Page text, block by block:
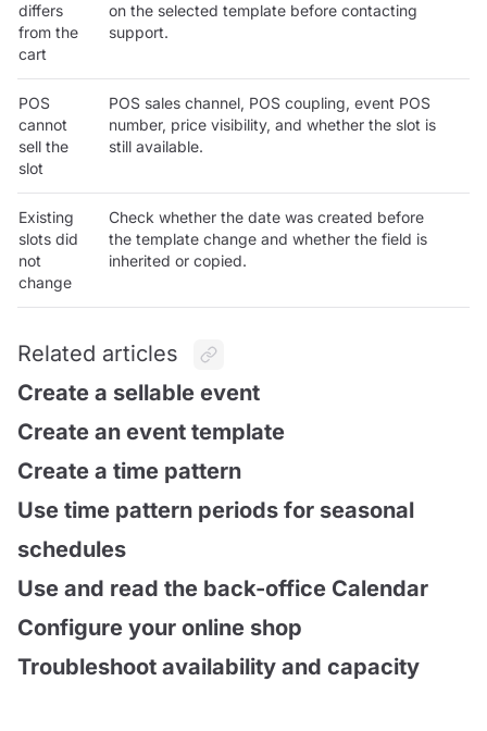
differs
from the
cart
on the selected template before contacting
support.
POS
cannot
sell the
slot
POS sales channel, POS coupling, event POS
number, price visibility, and whether the slot is
still available.
Existing
slots did
not
change
Check whether the date was created before
the template change and whether the field is
inherited or copied.
Related articles
Create a sellable event
Create an event template
Create a time pattern
Use time pattern periods for seasonal
schedules
Use and read the back-office Calendar
Configure your online shop
Troubleshoot availability and capacity